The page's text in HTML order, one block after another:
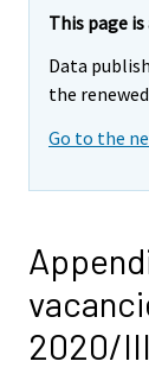
This page is
Data
the
Go to the
2020/